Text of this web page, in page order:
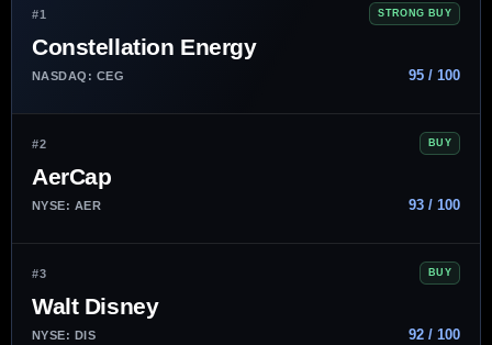
#1 STRONG BUY
Constellation Energy
NASDAQ: CEG 95 / 100
#2 BUY
AerCap
NYSE: AER 93 / 100
#3 BUY
Walt Disney
NYSE: DIS 92 / 100